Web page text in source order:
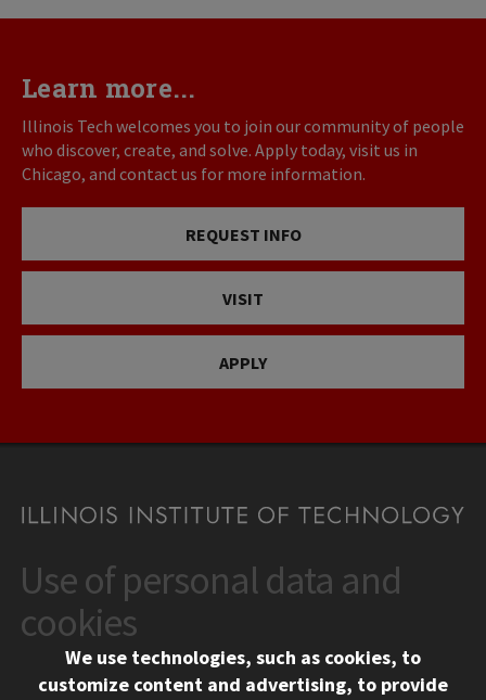
Learn more...
Illinois Tech welcomes you to join our community of people
who discover, create, and solve. Apply today, visit us in
Chicago, and contact us for more information.
REQUEST INFO
VISIT
APPLY
CONTACT
10 West 35th Street
Chicago, IL 60616
312.567.3000
Use of personal data and
cookies
We use technologies, such as cookies, to
customize content and advertising, to provide